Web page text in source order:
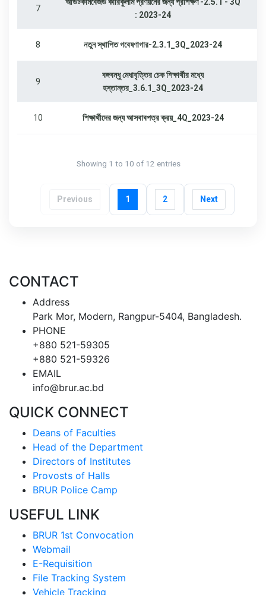
7
: 2023-24
8 নতুন স্থাপিত গবেষণাগার-2.3.1_3Q_2023-24
9
বঙ্গবন্ধু মেধাবৃত্তির চেক শিক্ষার্থীর মধ্যে
হস্তান্তর_3.6.1_3Q_2023-24
10 শিক্ষার্থীদের জন্য আসবাবপত্র ক্রয়_4Q_2023-24
Showing 1 to 10 of 12 entries
Previous 1 2 Next
CONTACT
Address
Park Mor, Modern, Rangpur-5404, Bangladesh.
PHONE
+880 521-59305
+880 521-59326
EMAIL
info@brur.ac.bd
QUICK CONNECT
Deans of Faculties
Head of the Department
Directors of Institutes
Provosts of Halls
BRUR Police Camp
USEFUL LINK
BRUR 1st Convocation
Webmail
E-Requisition
File Tracking System
Vehicle Tracking